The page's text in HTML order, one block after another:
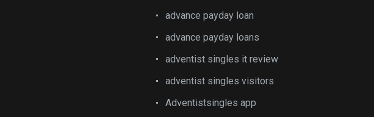
advance payday loan
advance payday loans
adventist singles it review
adventist singles visitors
Adventistsingles app